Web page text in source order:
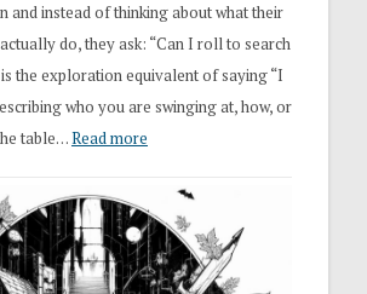
and instead of thinking about what their
do, they ask: “Can I roll to search
the exploration equivalent of saying “I
who you are swinging at, how, or
table…Read more
Saying
“I
Roll